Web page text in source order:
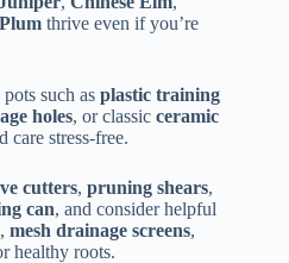
thrive even if you’re
such as plastic training
holes, or classic ceramic
care stress-free.
cutters, pruning shears,
can, and consider helpful
, mesh drainage screens,
healthy roots.